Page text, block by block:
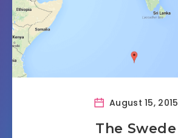
August 15, 2015
The Swede